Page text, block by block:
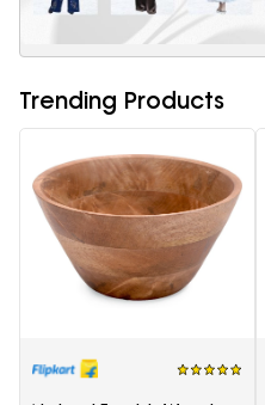
Trending Products